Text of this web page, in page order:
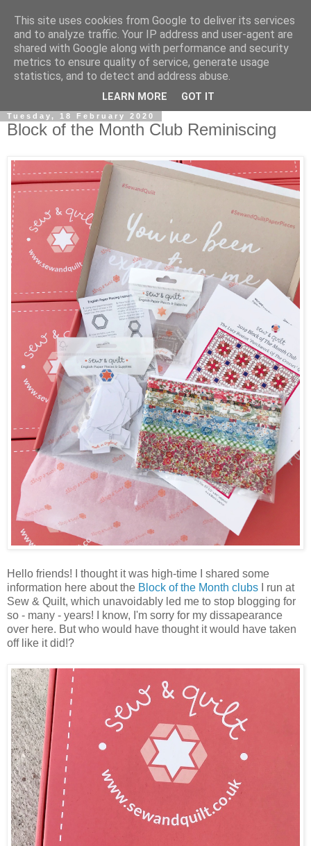
Tuesday, 18 February 2020
Block of the Month Club Reminiscing
Hello friends! I thought it was high-time I shared some
information here about the Block of the Month clubs I run at
Sew & Quilt, which unavoidably led me to stop blogging for
so - many - years! I know, I'm sorry for my dissapearance
over here. But who would have thought it would have taken
off like it did!?
This site uses cookies from Google to deliver its services
and to analyze traffic. Your IP address and user-agent are
shared with Google along with performance and security
metrics to ensure quality of service, generate usage
statistics, and to detect and address abuse.
LEARN MORE GOT IT